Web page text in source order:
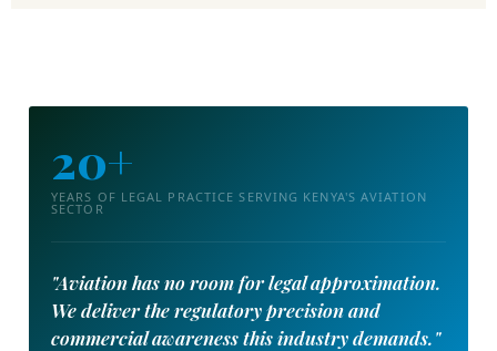
20+
YEARS OF LEGAL PRACTICE SERVING KENYA'S AVIATION
SECTOR
"Aviation has no room for legal approximation.
We deliver the regulatory precision and
commercial awareness this industry demands."